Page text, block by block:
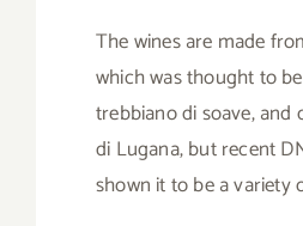
The wines are made
which was thought to
trebbiano di soave, and
di Lugana, but recent
shown it to be a variety